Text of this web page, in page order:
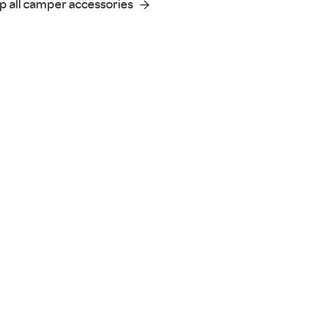
all camper accessories